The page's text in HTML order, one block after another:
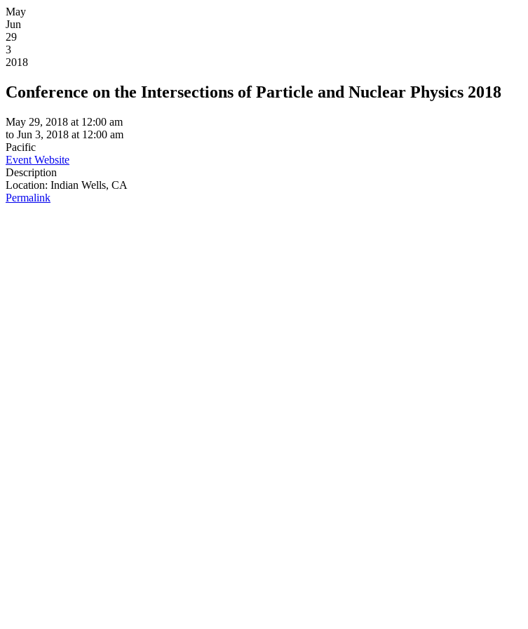
May
Jun
29
3
2018
Conference on the Intersections of Particle and Nuclear Physics 2018
May 29, 2018 at 12:00 am
to Jun 3, 2018 at 12:00 am
Pacific
Event Website
Description
Location: Indian Wells, CA
Permalink